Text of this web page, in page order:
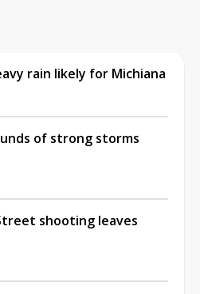
rain likely for Michiana
of strong storms
shooting leaves